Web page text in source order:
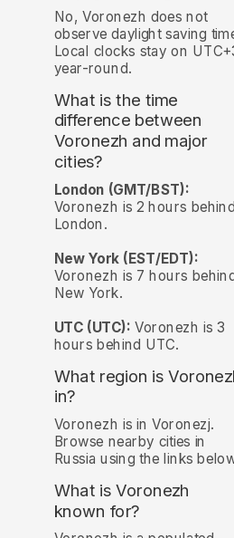
No, Voronezh does not
observe daylight saving
Local clocks stay on
year-round.
What is the time
difference between
Voronezh and major
cities?
London (GMT/BST):
Voronezh is 2 hours behind
London.
New York (EST/EDT):
Voronezh is 7 hours
New York.
UTC (UTC): Voronezh is 3
hours behind UTC.
What region is
in?
Voronezh is in Voronezj.
Browse nearby cities in
Russia using the links
What is Voronezh
known for?